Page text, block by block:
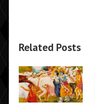
Related Posts